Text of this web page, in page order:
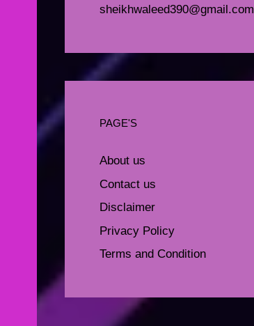
sheikhwaleed390@gmail.com
PAGE'S
About us
Contact us
Disclaimer
Privacy Policy
Terms and Condition